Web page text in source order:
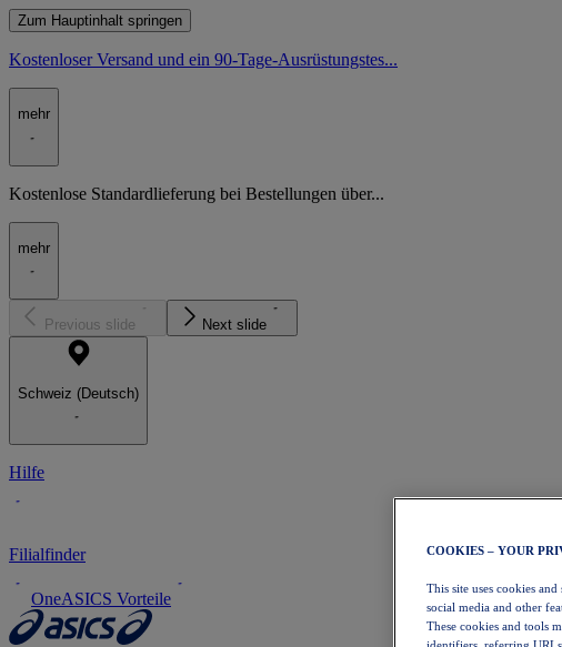
Zum Hauptinhalt springen
Kostenloser Versand und ein 90-Tage-Ausrüstungstes...
mehr
Kostenlose Standardlieferung bei Bestellungen über...
mehr
Previous slide Next slide
Schweiz (Deutsch)
Hilfe
Filialfinder
OneASICS Vorteile
COOKIES – YOUR
This site uses cookies
social media and other
These cookies and tools